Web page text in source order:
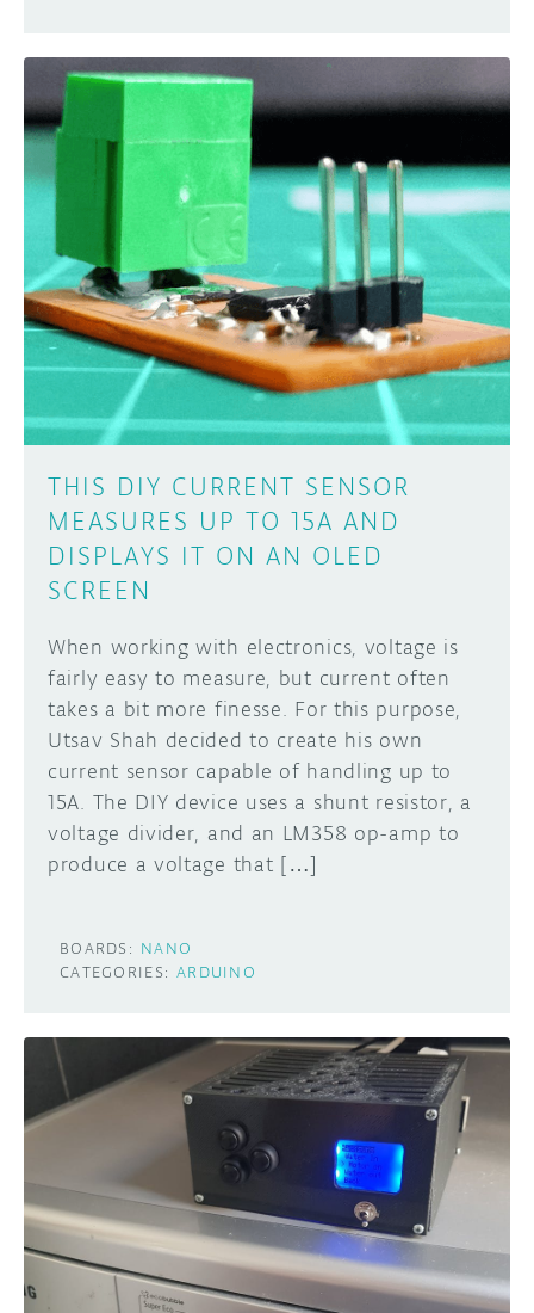
THIS DIY CURRENT SENSOR
MEASURES UP TO 15A AND
DISPLAYS IT ON AN OLED
SCREEN
When working with electronics, voltage is
fairly easy to measure, but current often
takes a bit more finesse. For this purpose,
Utsav Shah decided to create his own
current sensor capable of handling up to
15A. The DIY device uses a shunt resistor, a
voltage divider, and an LM358 op-amp to
produce a voltage that […]
BOARDS: NANO
CATEGORIES: ARDUINO